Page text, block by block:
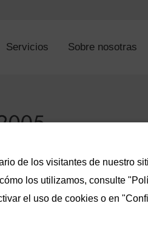
Servicios Sobre nosotras
de los visitantes de nuestro
los utilizamos, consulte
el uso de cookies o en